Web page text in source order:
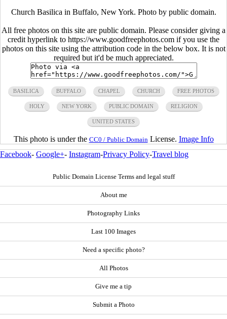
Church Basilica in Buffalo, New York. Photo by public domain.
All free photos on this site are public domain. Please consider giving a
credit hyperlink to https://www.goodfreephotos.com if you use the
photos on this site using the attribution code in the below box. It is not
required but it'd be much appreciated.
BASILICA BUFFALO CHAPEL CHURCH FREE PHOTOS
HOLY NEW YORK PUBLIC DOMAIN RELIGION
UNITED STATES
This photo is under the CC0 / Public Domain License. Image Info
Facebook- Google+- Instagram-Privacy Policy-Travel blog
Public Domain License Terms and legal stuff
About me
Photography Links
Last 100 Images
Need a specific photo?
All Photos
Give me a tip
Submit a Photo